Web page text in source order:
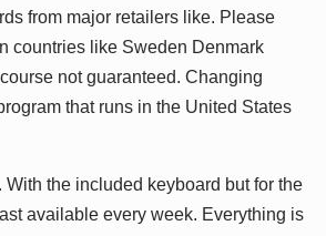
from major retailers like. Please
countries like Sweden Denmark
not guaranteed. Changing
that runs in the United States
With the included keyboard but for the
available every week. Everything is